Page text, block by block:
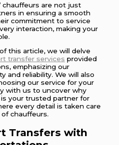
chauffeurs are not just
in ensuring a smooth
commitment to service
interaction, making your
this article, we will delve
transfer services provided
emphasizing our
and reliability. We will also
our service for your
with us to uncover why
your trusted partner for
every detail is taken care
chauffeurs.
Transfers with